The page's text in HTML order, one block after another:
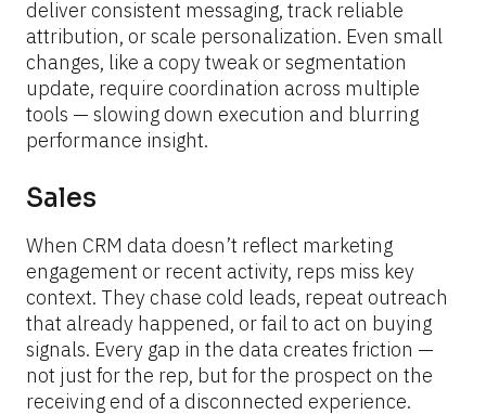
deliver consistent messaging, track reliable
attribution, or scale personalization. Even small
changes, like a copy tweak or segmentation
update, require coordination across multiple
tools — slowing down execution and blurring
performance insight.
Sales
When CRM data doesn’t reflect marketing
engagement or recent activity, reps miss key
context. They chase cold leads, repeat outreach
that already happened, or fail to act on buying
signals. Every gap in the data creates friction —
not just for the rep, but for the prospect on the
receiving end of a disconnected experience.